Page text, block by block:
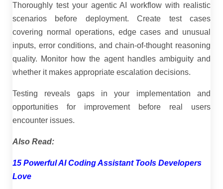
Thoroughly test your agentic AI workflow with realistic
scenarios before deployment. Create test cases
covering normal operations, edge cases and unusual
inputs, error conditions, and chain-of-thought reasoning
quality. Monitor how the agent handles ambiguity and
whether it makes appropriate escalation decisions.
Testing reveals gaps in your implementation and
opportunities for improvement before real users
encounter issues.
Also Read:
15 Powerful AI Coding Assistant Tools Developers
Love